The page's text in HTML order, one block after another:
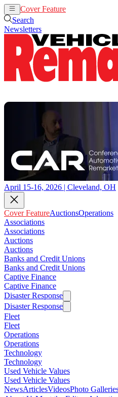
Cover Feature
Search
Newsletters
April 15-16, 2026 | Cleveland, OH
Cover FeatureAuctionsOperations
Associations
Associations
Auctions
Auctions
Banks and Credit Unions
Banks and Credit Unions
Captive Finance
Captive Finance
Disaster Response
Disaster Response
Fleet
Fleet
Operations
Operations
Technology
Technology
Used Vehicle Values
Used Vehicle Values
NewsArticlesVideosPhoto